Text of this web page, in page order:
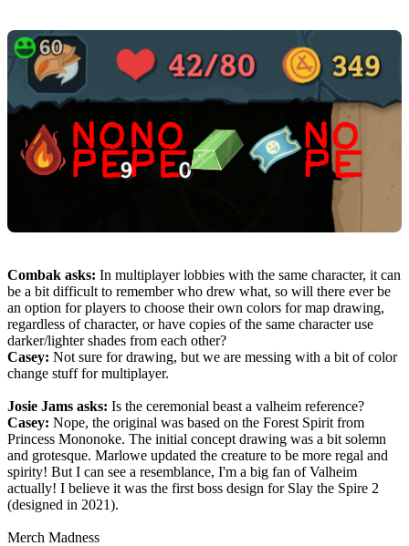
Combak asks: In multiplayer lobbies with the same character, it can
be a bit difficult to remember who drew what, so will there ever be
an option for players to choose their own colors for map drawing,
regardless of character, or have copies of the same character use
darker/lighter shades from each other?
Casey: Not sure for drawing, but we are messing with a bit of color
change stuff for multiplayer.
Josie Jams asks: Is the ceremonial beast a valheim reference?
Casey: Nope, the original was based on the Forest Spirit from
Princess Mononoke. The initial concept drawing was a bit solemn
and grotesque. Marlowe updated the creature to be more regal and
spirity! But I can see a resemblance, I'm a big fan of Valheim
actually! I believe it was the first boss design for Slay the Spire 2
(designed in 2021).
Merch Madness